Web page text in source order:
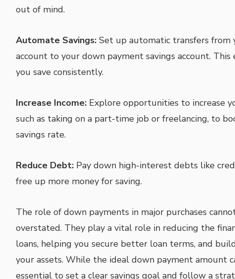
out of mind.
Automate Savings:Set up automatic transfers from
account to your down payment savings account. This
you save consistently.
Increase Income:Explore opportunities to increase
such as taking on a part-time job or freelancing, to
savings rate.
Reduce Debt:Pay down high-interest debts like
free up more money for saving.
The role of down payments in major purchases
overstated. They play a vital role in reducing the
loans, helping you secure better loan terms, and
your assets. While the ideal down payment amount
essential to set a clear savings goal and follow a